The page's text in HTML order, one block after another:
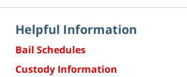
Helpful Information
Bail Schedules
Custody Information